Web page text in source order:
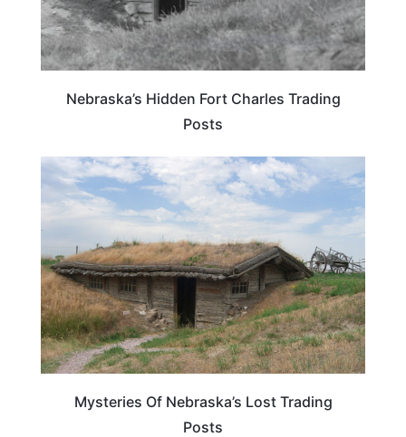
Nebraska’s Hidden Fort Charles Trading
Posts
NEBRASKA
Mysteries Of Nebraska’s Lost Trading
Posts